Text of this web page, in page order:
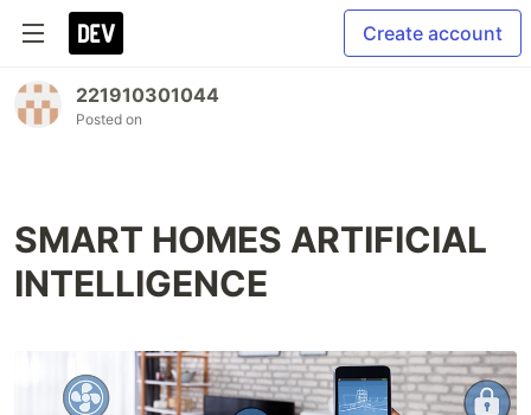
Create account
221910301044
Posted on
SMART HOMES ARTIFICIAL
INTELLIGENCE